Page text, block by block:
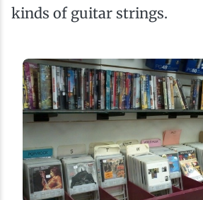
kinds of guitar strings.